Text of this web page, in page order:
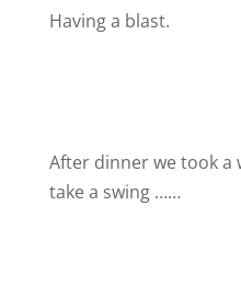
Having a blast.
After dinner we took a
take a swing ……